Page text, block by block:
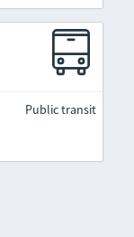
Public transit